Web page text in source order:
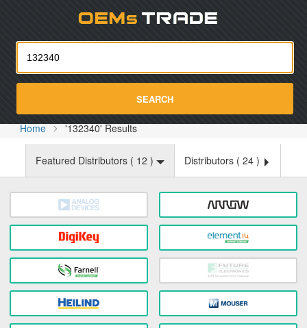
SEARCH
Home '132340' Results
Featured Distributors ( 12 ) Distributors ( 24 )